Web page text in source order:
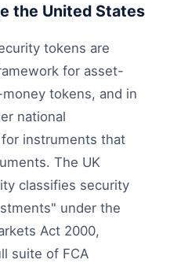
the United States
tokens are
for asset-
tokens, and in
national
instruments that
The UK
classifies security
under the
Act 2000,
suite of FCA